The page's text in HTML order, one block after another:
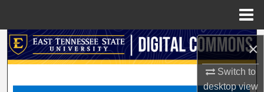
×
Switch to
desktopview
Search